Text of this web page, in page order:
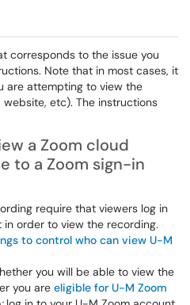
corresponds to the issue you
Note that in most cases, it
are attempting to view the
website, etc). The instructions
a Zoom cloud
to a Zoom sign-in
require that viewers log in
order to view the recording.
to control who can view U-M
you will be able to view the
you are eligible for U-M Zoom